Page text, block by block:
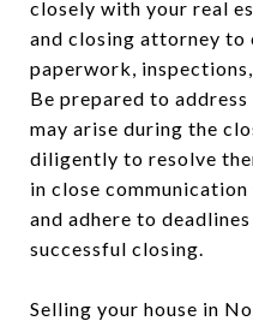
closely with your real
and closing attorney to
paperwork,
Be prepared to
may arise during the
diligently to resolve
in close
and adhere to
successful closing.
Selling your house in